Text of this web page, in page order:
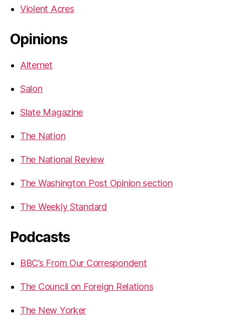
Violent Acres
Opinions
Alternet
Salon
Slate Magazine
The Nation
The National Review
The Washington Post Opinion section
The Weekly Standard
Podcasts
BBC’s From Our Correspondent
The Council on Foreign Relations
The New Yorker